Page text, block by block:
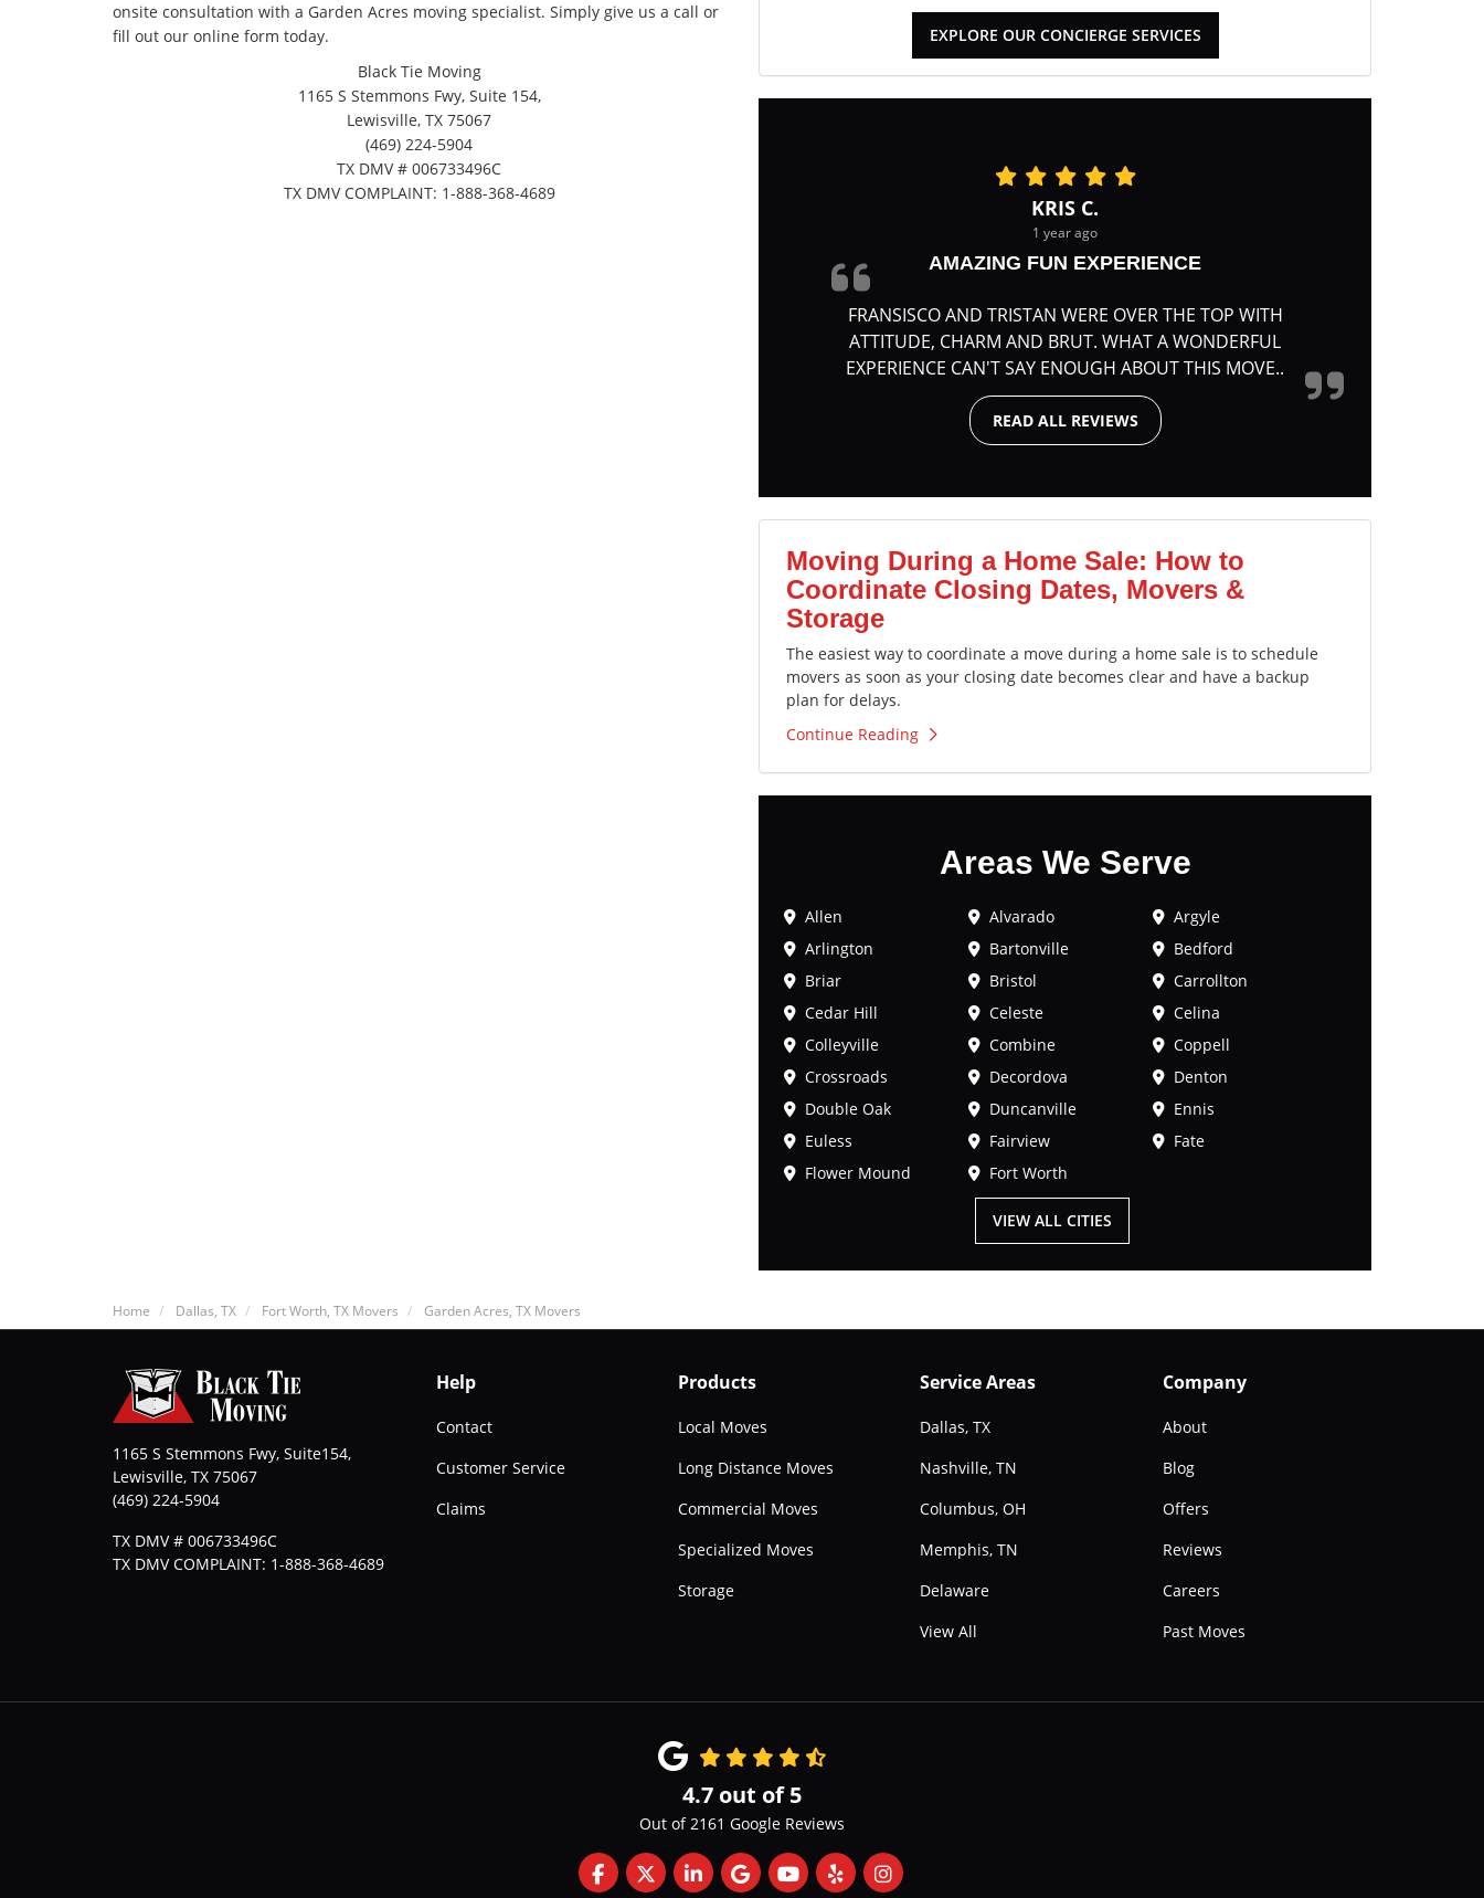
onsite consultation with a Garden Acres moving specialist. Simply give us a call or
fill out our online form today.
Black Tie Moving
1165 S Stemmons Fwy, Suite 154,
Lewisville, TX 75067
(469) 224-5904
TX DMV # 006733496C
TX DMV COMPLAINT: 1-888-368-4689
EXPLORE OUR CONCIERGE SERVICES
KRIS C.
1 year ago
AMAZING FUN EXPERIENCE
FRANSISCO AND TRISTAN WERE OVER THE TOP WITH
ATTITUDE, CHARM AND BRUT. WHAT A WONDERFUL
EXPERIENCE CAN'T SAY ENOUGH ABOUT THIS MOVE..
READ ALL REVIEWS
Moving During a Home Sale: How to
Coordinate Closing Dates, Movers &
Storage
The easiest way to coordinate a move during a home sale is to schedule
movers as soon as your closing date becomes clear and have a backup
plan for delays.
Continue Reading
Areas We Serve
Allen Alvarado
Argyle
Arlington
Bartonville
Bedford
Briar
Bristol
Carrollton
Cedar Hill
Celeste
Celina
Colleyville
Combine
Coppell
Crossroads
Decordova
Denton
Double Oak
Duncanville
Ennis
Euless
Fairview
Fate
Flower Mound
Fort Worth
VIEW ALL CITIES
Home Dallas, TX Fort Worth, TX Movers Garden Acres, TX Movers
1165 S Stemmons Fwy, Suite154,
Lewisville, TX 75067
(469) 224-5904
TX DMV # 006733496C
TX DMV COMPLAINT: 1-888-368-4689
Help
Contact
Customer Service
Claims
Products
Local Moves
Long Distance Moves
Commercial Moves
Specialized Moves
Storage
Service Areas
Dallas, TX
Nashville, TN
Columbus, OH
Memphis, TN
Delaware
View All
Company
About
Blog
Offers
Reviews
Careers
Past Moves
4.7 out of5
Out of 2161 Google Reviews
Like us on Facebook
Follow us on Twitter
Follow us on LinkedIn
Review us on Google
Subscribe on YouTube
Follow us on Yelp
View Us On Instagram